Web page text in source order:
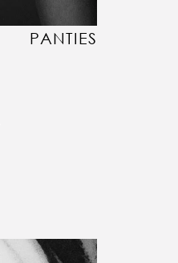
PANTIES